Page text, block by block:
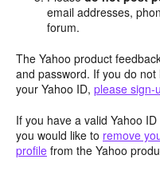
email addresses,
forum.
The Yahoo product
and password. If you do
your Yahoo ID, please sign-
If you have a valid Yahoo
you would like to remove
profile from the Yahoo